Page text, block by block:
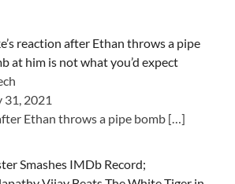
reaction after Ethan throws a pipe
at him is not what you’d expect
31, 2021
Ethan throws a pipe bomb […]
Smashes IMDb Record;